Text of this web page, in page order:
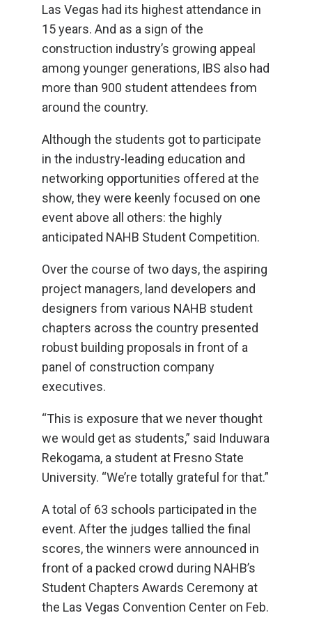
Las Vegas had its highest attendance in
15 years. And as a sign of the
construction industry’s growing appeal
among younger generations, IBS also had
more than 900 student attendees from
around the country.
Although the students got to participate
in the industry-leading education and
networking opportunities offered at the
show, they were keenly focused on one
event above all others: the highly
anticipated NAHB Student Competition.
Over the course of two days, the aspiring
project managers, land developers and
designers from various NAHB student
chapters across the country presented
robust building proposals in front of a
panel of construction company
executives.
“This is exposure that we never thought
we would get as students,” said Induwara
Rekogama, a student at Fresno State
University. “We’re totally grateful for that.”
A total of 63 schools participated in the
event. After the judges tallied the final
scores, the winners were announced in
front of a packed crowd during NAHB’s
Student Chapters Awards Ceremony at
the Las Vegas Convention Center on Feb.